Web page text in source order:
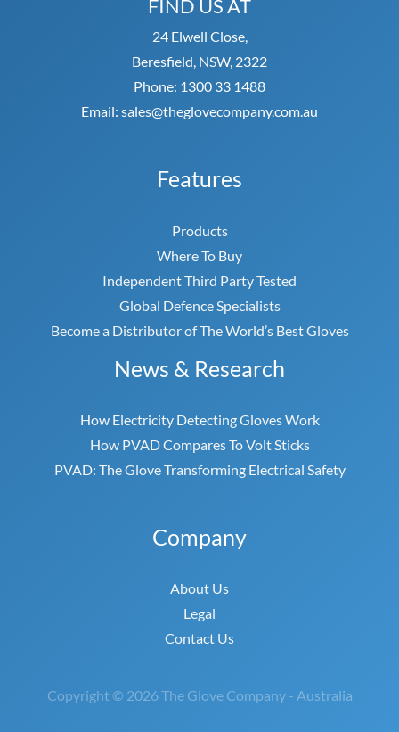
FIND US AT
24 Elwell Close,
Beresfield, NSW, 2322
Phone: 1300 33 1488
Email: sales@theglovecompany.com.au
Features
Products
Where To Buy
Independent Third Party Tested
Global Defence Specialists
Become a Distributor of The World’s Best Gloves
News & Research
How Electricity Detecting Gloves Work
How PVAD Compares To Volt Sticks
PVAD: The Glove Transforming Electrical Safety
Company
About Us
Legal
Contact Us
Copyright © 2026 The Glove Company - Australia